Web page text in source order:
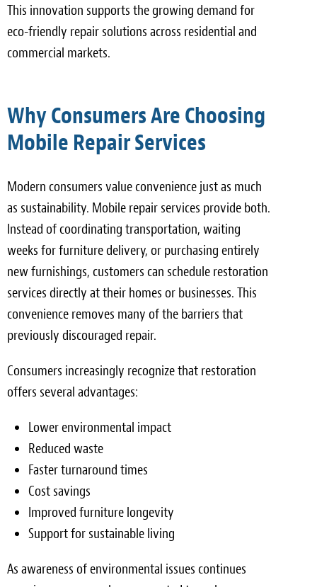
This innovation supports the growing demand for
eco-friendly repair solutions across residential and
commercial markets.
Why Consumers Are Choosing
Mobile Repair Services
Modern consumers value convenience just as much
as sustainability. Mobile repair services provide both.
Instead of coordinating transportation, waiting
weeks for furniture delivery, or purchasing entirely
new furnishings, customers can schedule restoration
services directly at their homes or businesses. This
convenience removes many of the barriers that
previously discouraged repair.
Consumers increasingly recognize that restoration
offers several advantages:
Lower environmental impact
Reduced waste
Faster turnaround times
Cost savings
Improved furniture longevity
Support for sustainable living
As awareness of environmental issues continues